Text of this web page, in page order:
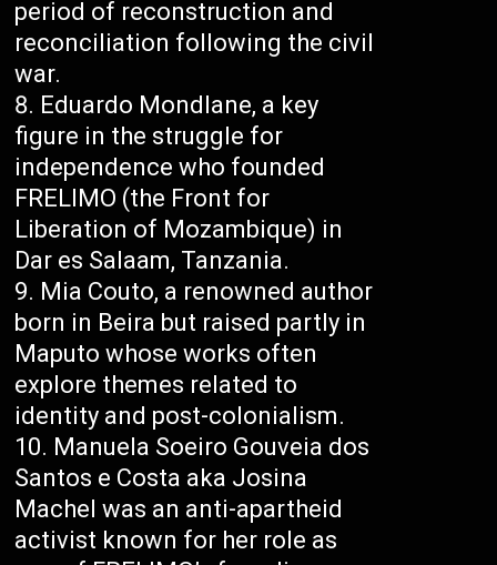
period of reconstruction and
reconciliation following the civil
war.
Eduardo Mondlane, a key
figure in the struggle for
independence who founded
FRELIMO (the Front for
Liberation of Mozambique) in
Dar es Salaam, Tanzania.
Mia Couto, a renowned author
born in Beira but raised partly in
Maputo whose works often
explore themes related to
identity and post-colonialism.
Manuela Soeiro Gouveia dos
Santos e Costa aka Josina
Machel was an anti-apartheid
activist known for her role as